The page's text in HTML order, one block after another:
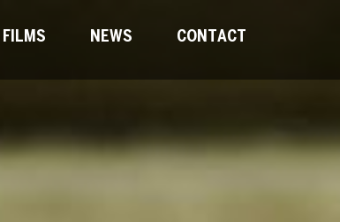
FILMS NEWS CONTACT